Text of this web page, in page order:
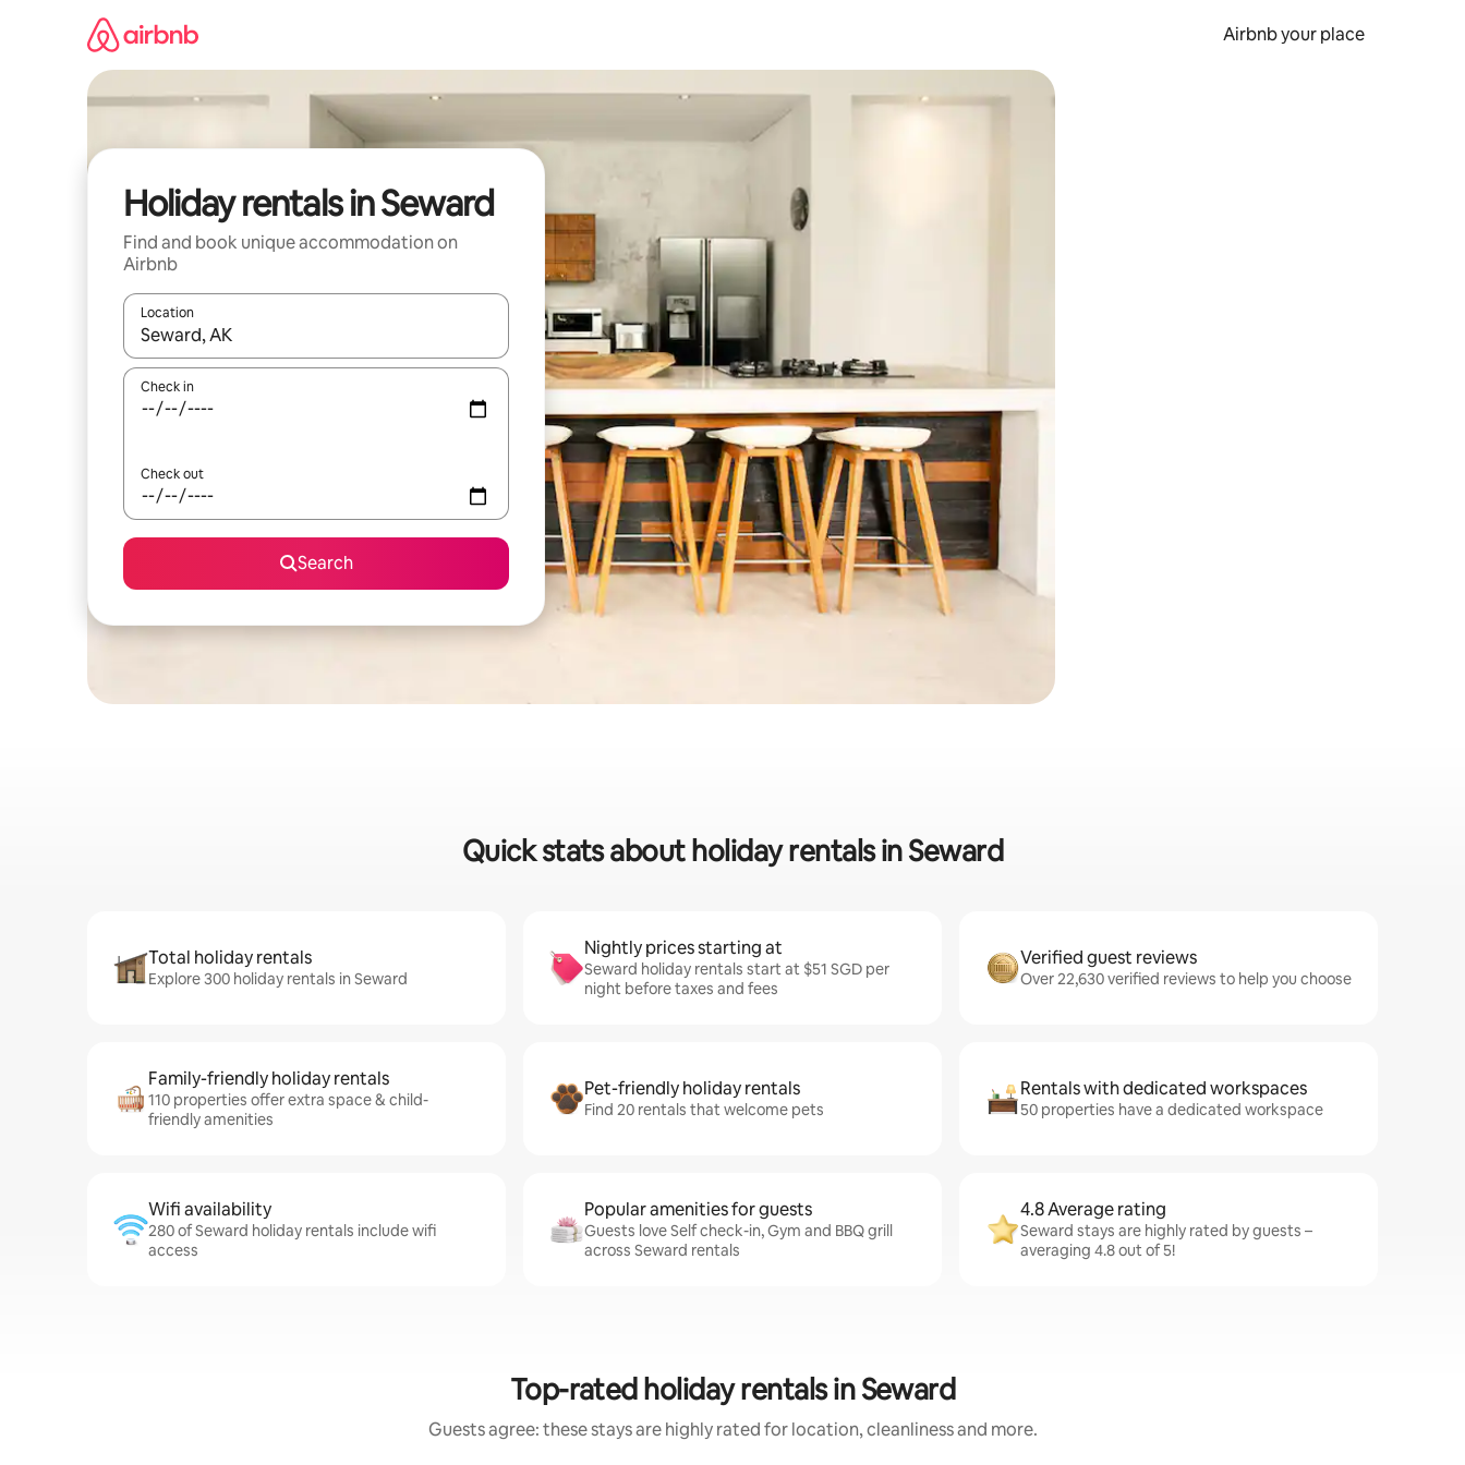
Airbnb your place
Holiday rentals in Seward
Find and book unique accommodation on
Airbnb
Location
When results are available, navigate with the up and down arrow keys or explore by touch or swipe gestures.
Check in
Check out
Search
Quick stats about holiday rentals in Seward
Total holiday rentals
Explore 300 holiday rentals in Seward
Nightly prices starting at
Seward holiday rentals start at $51 SGD per
night before taxes and fees
Verified guest reviews
Over 22,630 verified reviews to help you choose
Family-friendly holiday rentals
110 properties offer extra space & child-
friendly amenities
Pet-friendly holiday rentals
Find 20 rentals that welcome pets
Rentals with dedicated workspaces
50 properties have a dedicated workspace
Wifi availability
280 of Seward holiday rentals include wifi
access
Popular amenities for guests
Guests love Self check-in, Gym and BBQ grill
across Seward rentals
4.8 Average rating
Seward stays are highly rated by guests –
averaging 4.8 out of 5!
Top-rated holiday rentals in Seward
Guests agree: these stays are highly rated for location, cleanliness and more.